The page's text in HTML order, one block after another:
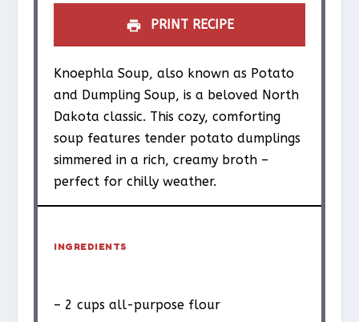
PRINT RECIPE
Knoephla Soup, also known as Potato
and Dumpling Soup, is a beloved North
Dakota classic. This cozy, comforting
soup features tender potato dumplings
simmered in a rich, creamy broth –
perfect for chilly weather.
INGREDIENTS
– 2 cups all-purpose flour